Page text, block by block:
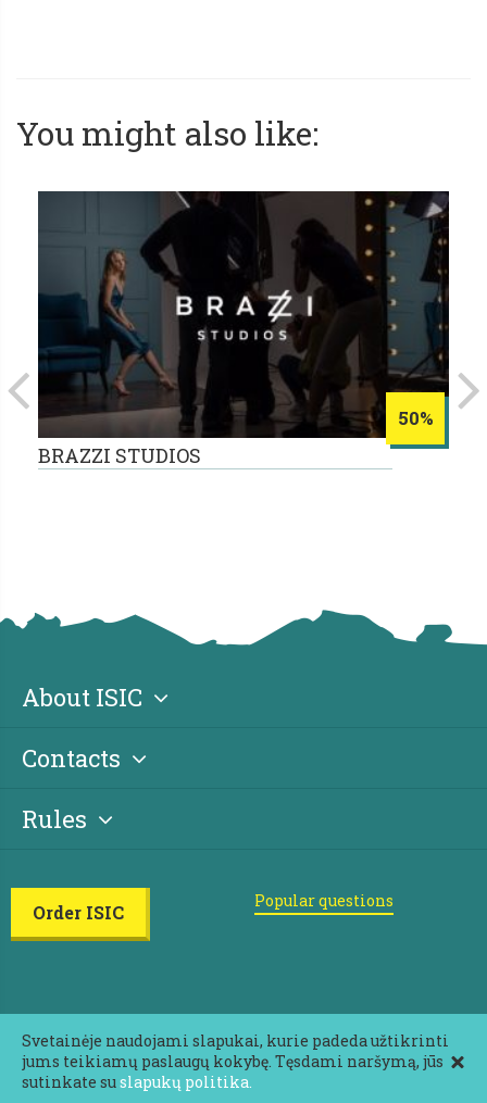
You might also like:
50%
BRAZZI STUDIOS
About ISIC
Contacts
Rules
Order ISIC
Popular questions
2026 ISIC All rights reserved
Svetainėje naudojami slapukai, kurie padeda užtikrinti
jums teikiamų paslaugų kokybę. Tęsdami naršymą, jūs
sutinkate suslapukų politika.